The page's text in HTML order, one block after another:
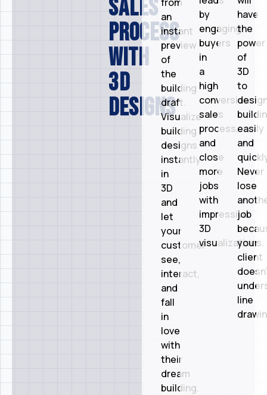
sales
process
with
3D
designs
an
instant
preview
of
the
building
draft.
Visualize
building
designs
instantly
in
3D
and
let
your
customer
see,
interact,
and
fall
in
love
with
their
dream
building.
by
engaging
buyers
in
a
high
conversion
sales
process,
and
close
more
jobs
with
impressive
3D
visualizations.
have
the
power
of
3D
to
easily
and
Never
lose
job
your
client
line